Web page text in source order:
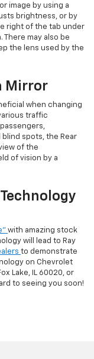
image by using a
brightness, or by
right of the tab under
may also be
the lens used by the
Mirror
when changing
traffic
spots, the Rear
of the
of vision by a
with amazing stock
will lead to Ray
to demonstrate
on Chevrolet
Lake, IL 60020, or
to seeing you soon!